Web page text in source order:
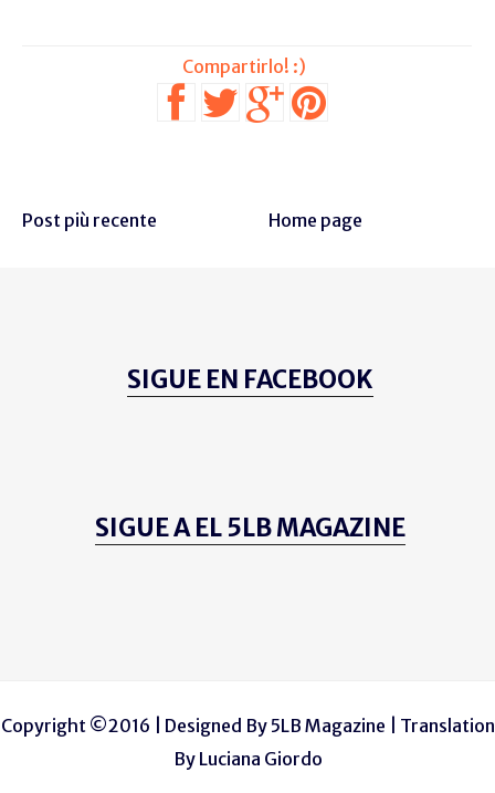
Post più recente Home page
SIGUE EN FACEBOOK
SIGUE A EL 5LB MAGAZINE
Copyright ©2016 | Designed By 5LB Magazine | Translation
By Luciana Giordo